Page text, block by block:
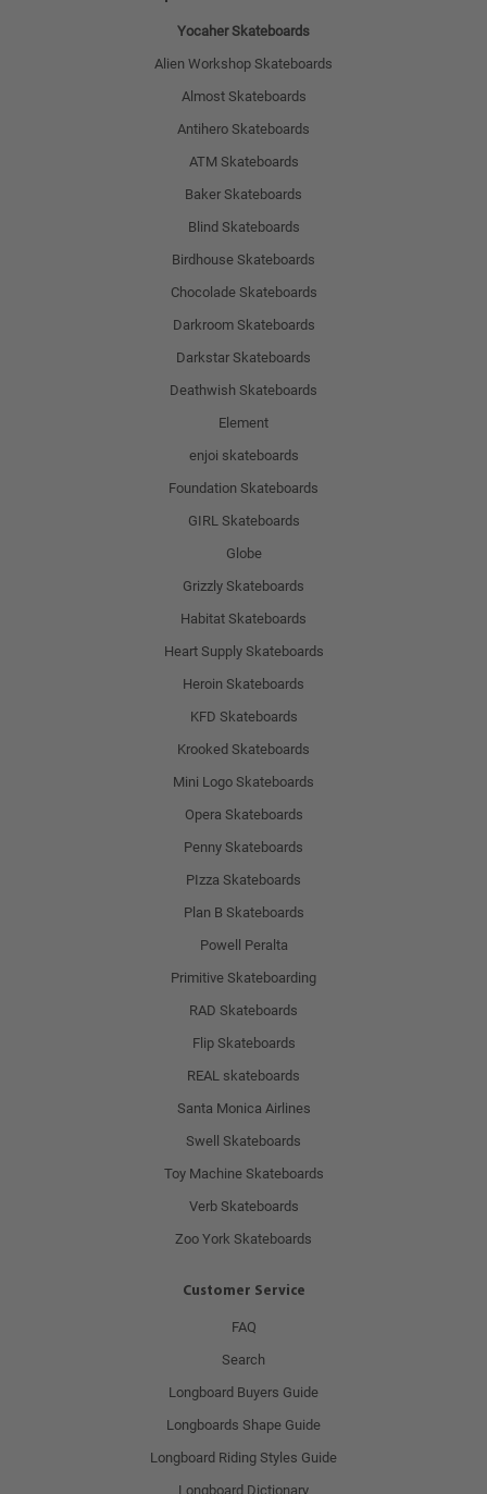
Yocaher Skateboards
Alien Workshop Skateboards
Almost Skateboards
Antihero Skateboards
ATM Skateboards
Baker Skateboards
Blind Skateboards
Birdhouse Skateboards
Chocolade Skateboards
Darkroom Skateboards
Darkstar Skateboards
Deathwish Skateboards
Element
enjoi skateboards
Foundation Skateboards
GIRL Skateboards
Globe
Grizzly Skateboards
Habitat Skateboards
Heart Supply Skateboards
Heroin Skateboards
KFD Skateboards
Krooked Skateboards
Mini Logo Skateboards
Opera Skateboards
Penny Skateboards
PIzza Skateboards
Plan B Skateboards
Powell Peralta
Primitive Skateboarding
RAD Skateboards
Flip Skateboards
REAL skateboards
Santa Monica Airlines
Swell Skateboards
Toy Machine Skateboards
Verb Skateboards
Zoo York Skateboards
Customer Service
FAQ
Search
Longboard Buyers Guide
Longboards Shape Guide
Longboard Riding Styles Guide
Longboard Dictionary